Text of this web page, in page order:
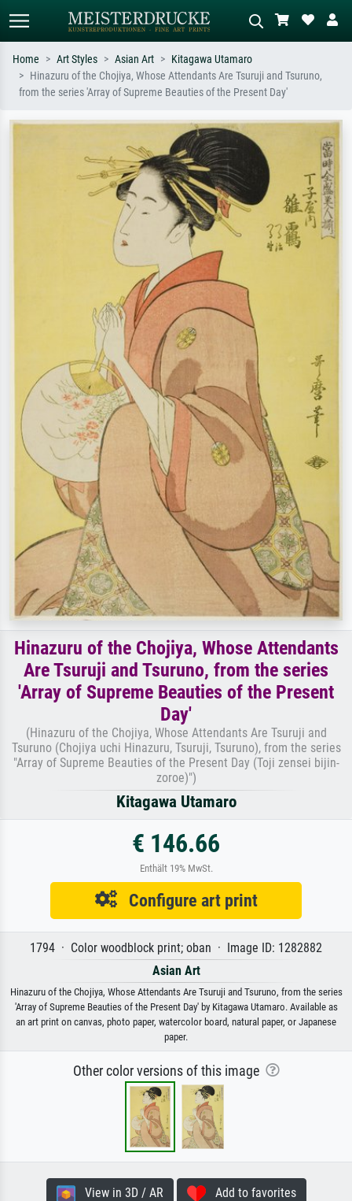
Standard search AI image search
Impressionism, Hokusai wave, nude.
meadow, abstract with lots of red, dark
oil painting, standing nude next to a
tree.
Home Art Styles Asian Art
Kitagawa Utamaro
Hinazuru of the Chojiya, Whose Attendants Are Tsuruji and Tsuruno,
from the series 'Array of Supreme Beauties of the Present Day'
Hinazuru of the Chojiya, Whose Attendants
Are Tsuruji and Tsuruno, from the series
'Array of Supreme Beauties of the Present
Day'
(Hinazuru of the Chojiya, Whose Attendants Are Tsuruji and
Tsuruno (Chojiya uchi Hinazuru, Tsuruji, Tsuruno), from the series
"Array of Supreme Beauties of the Present Day (Toji zensei bijin-
zoroe)")
Kitagawa Utamaro
€ 146.66
Enthält 19% MwSt.
Configure art print
1794 · Color woodblock print; oban · Image ID: 1282882
Asian Art
Hinazuru of the Chojiya, Whose Attendants Are Tsuruji and Tsuruno, from the series
'Array of Supreme Beauties of the Present Day' by Kitagawa Utamaro. Available as
an art print on canvas, photo paper, watercolor board, natural paper, or Japanese
paper.
Other color versions of this image
View in 3D / AR Add to favorites